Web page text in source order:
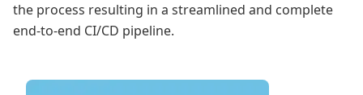
the process resulting in a streamlined and complete
end-to-end CI/CD pipeline.